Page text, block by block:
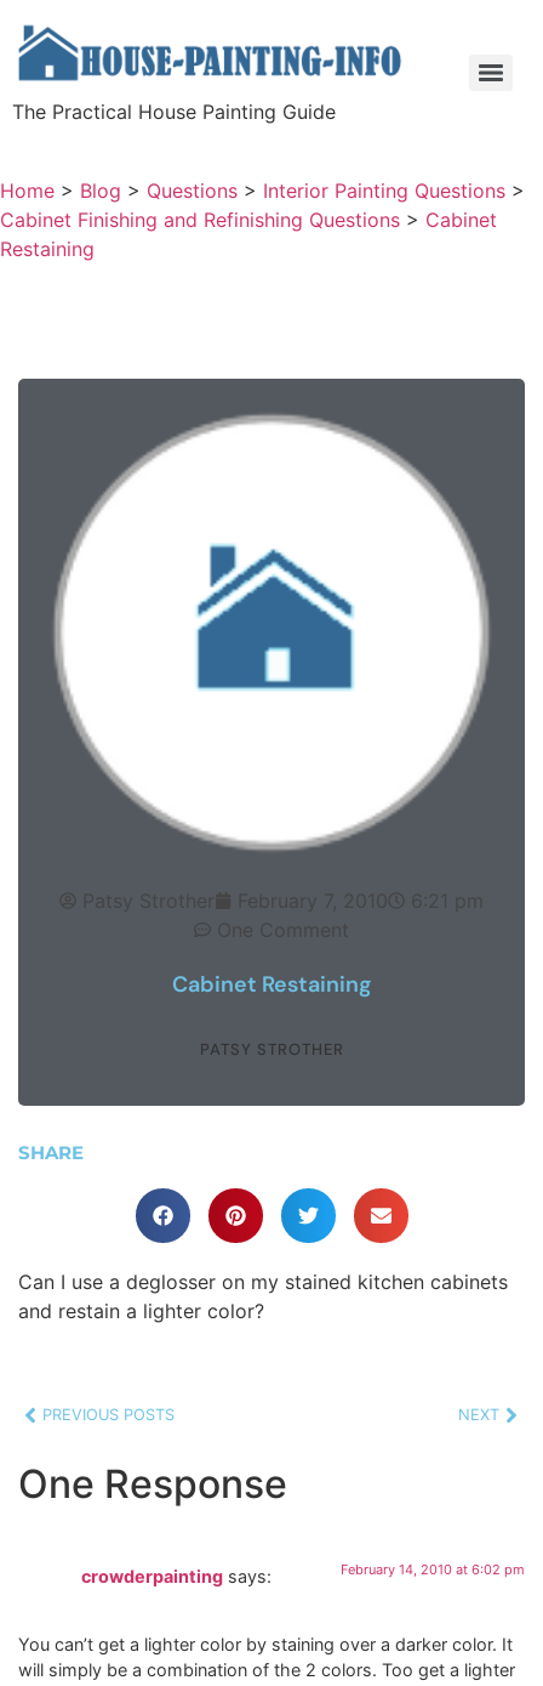
The Practical House Painting Guide
Home > Blog > Questions > Interior Painting Questions >
Cabinet Finishing and Refinishing Questions > Cabinet
Restaining
Patsy Strother February 7, 2010
6:21 pm
One Comment
Cabinet Restaining
PATSY STROTHER
SHARE
Can I use a deglosser on my stained kitchen cabinets
and restain a lighter color?
PREVIOUS POSTS NEXT
One Response
crowderpainting says: February 14, 2010 at 6:02 pm
You can’t get a lighter color by staining over a darker color. It
will simply be a combination of the 2 colors. Too get a lighter